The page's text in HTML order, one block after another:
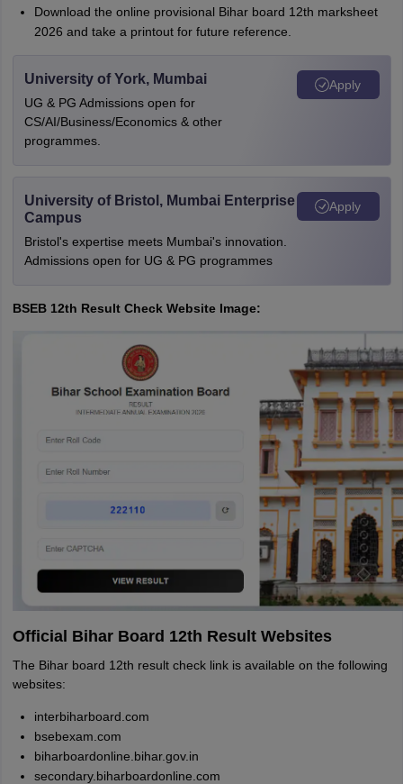
Download the online provisional Bihar board 12th marksheet
2026 and take a printout for future reference.
University of York, Mumbai
UG & PG Admissions open for
CS/AI/Business/Economics & other
programmes.
Apply
University of Bristol, Mumbai Enterprise
Campus
Bristol's expertise meets Mumbai's innovation.
Admissions open for UG & PG programmes
Apply
BSEB 12th Result Check Website Image:
Official Bihar Board 12th Result Websites
The Bihar board 12th result check link is available on the following
websites:
interbiharboard.com
bsebexam.com
biharboardonline.bihar.gov.in
secondary.biharboardonline.com